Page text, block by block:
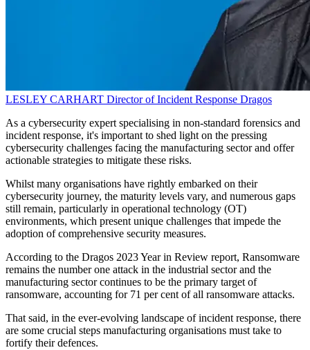
LESLEY CARHART Director of Incident Response Dragos
As a cybersecurity expert specialising in non-standard forensics and
incident response, it's important to shed light on the pressing
cybersecurity challenges facing the manufacturing sector and offer
actionable strategies to mitigate these risks.
Whilst many organisations have rightly embarked on their
cybersecurity journey, the maturity levels vary, and numerous gaps
still remain, particularly in operational technology (OT)
environments, which present unique challenges that impede the
adoption of comprehensive security measures.
According to the Dragos 2023 Year in Review report, Ransomware
remains the number one attack in the industrial sector and the
manufacturing sector continues to be the primary target of
ransomware, accounting for 71 per cent of all ransomware attacks.
That said, in the ever-evolving landscape of incident response, there
are some crucial steps manufacturing organisations must take to
fortify their defences.